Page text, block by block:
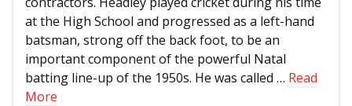
at the High School and progressed as a left-hand
batsman, strong off the back foot, to be an
important component of the powerful Natal
batting line-up of the 1950s. He was called … Read
More